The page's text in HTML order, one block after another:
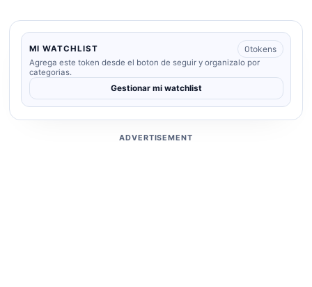
MI WATCHLIST 0tokens
Agrega este token desde el boton de seguir y organizalo por
categorias.
Gestionar mi watchlist
ADVERTISEMENT